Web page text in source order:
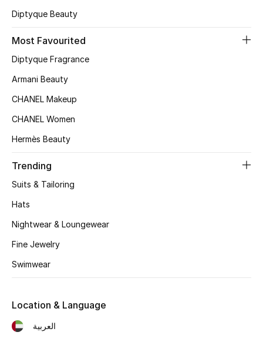
Online Exclusives
Women's Edits
Women's Shoes
STYLE FOR HER
Women's Bags
Diptyque Beauty
Most Favourited
Diptyque Fragrance
Armani Beauty
CHANEL Makeup
CHANEL Women
Hermès Beauty
Trending
Suits & Tailoring
Hats
Nightwear & Loungewear
Fine Jewelry
Swimwear
Location & Language
العربية